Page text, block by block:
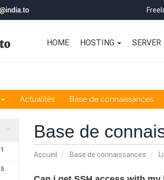
HOME HOSTING SERVER
Actualités Base de connaissances
Base de
Accueil Base de connaissances
1
5